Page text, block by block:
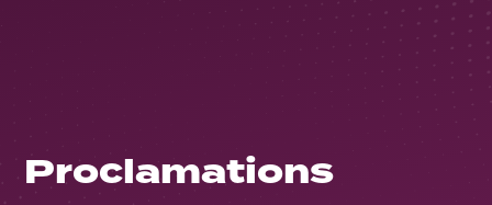
Proclamations